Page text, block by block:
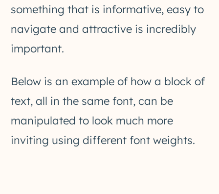
something that is informative, easy to
navigate and attractive is incredibly
important.
Below is an example of how a block of
text, all in the same font, can be
manipulated to look much more
inviting using different font weights.